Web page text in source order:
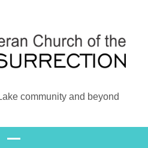
community and beyond